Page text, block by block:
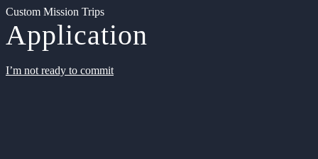
Custom Mission Trips
Application
I’m not ready to commit